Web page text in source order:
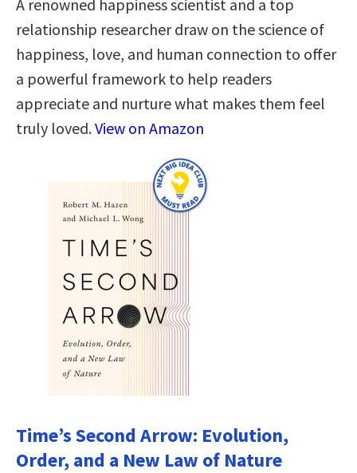
A renowned happiness scientist and a top
relationship researcher draw on the science of
happiness, love, and human connection to offer
a powerful framework to help readers
appreciate and nurture what makes them feel
truly loved.View on Amazon
Time’s Second Arrow: Evolution,
Order, and a New Law of Nature